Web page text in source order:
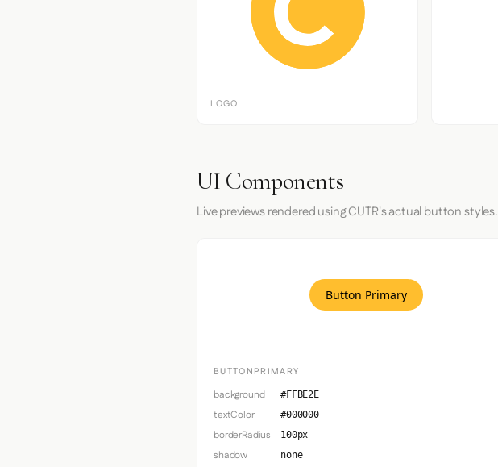
LOGO
UI Components
Live previews rendered using CUTR's actual button styles.
Button Primary
BUTTONPRIMARY
background #FFBE2E
textColor #000000
borderRadius 100px
shadow none